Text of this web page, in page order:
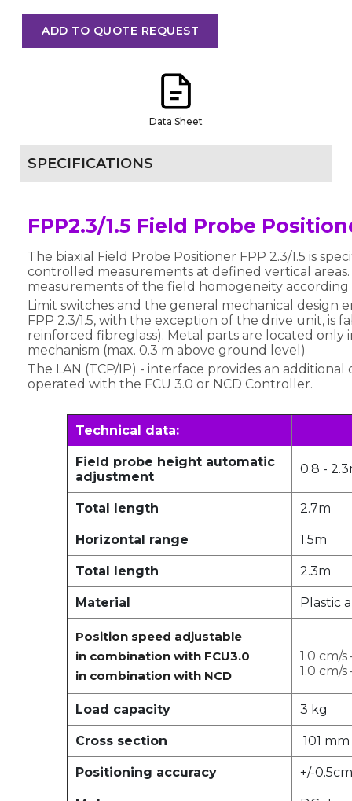
ADD TO QUOTE REQUEST
Data Sheet
SPECIFICATIONS
FPP2.3/1.5 Field Probe
The biaxial Field Probe Positioner FPP 2.3/1.5 is
controlled measurements at defined vertical
measurements of the field homogeneity according
Limit switches and the general mechanical design
FPP 2.3/1.5, with the exception of the drive unit, is
reinforced fibreglass). Metal parts are located only
mechanism (max. 0.3 m above ground level)
The LAN (TCP/IP) - interface provides an
operated with the FCU 3.0 or NCD Controller.
Technical data:
Field probe height automatic
adjustment
0.8 -
Total length 2.7m
Horizontal range 1.5m
Total length 2.3m
Material Plastic
Position speed adjustable
in combination with FCU3.0
in combination with NCD
1.0 cm/s
1.0 cm/
Load capacity 3 kg
Cross section 101
Positioning accuracy +/-0.5cm